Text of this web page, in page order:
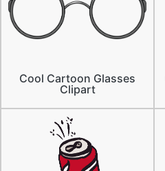
Cool Cartoon Glasses
Clipart